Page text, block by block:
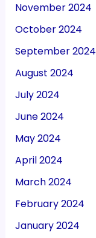
November 2024
October 2024
September 2024
August 2024
July 2024
June 2024
May 2024
April 2024
March 2024
February 2024
January 2024